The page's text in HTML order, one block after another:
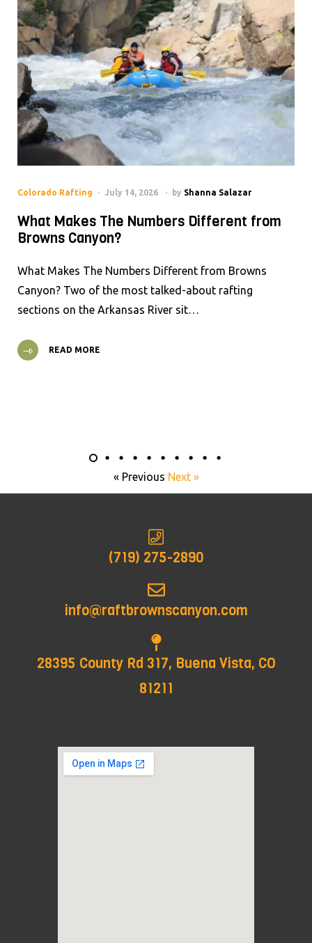
Colorado Rafting July 14, 2026 by Shanna Salazar
What Makes The Numbers Different from
Browns Canyon?
What Makes The Numbers Different from Browns
Canyon? Two of the most talked-about rafting
sections on the Arkansas River sit…
READ MORE
« Previous Next »
(719) 275-2890
info@raftbrownscanyon.com
28395 County Rd 317, Buena Vista, CO
81211